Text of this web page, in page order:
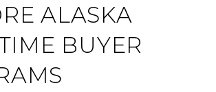
ALASKA
BUYER